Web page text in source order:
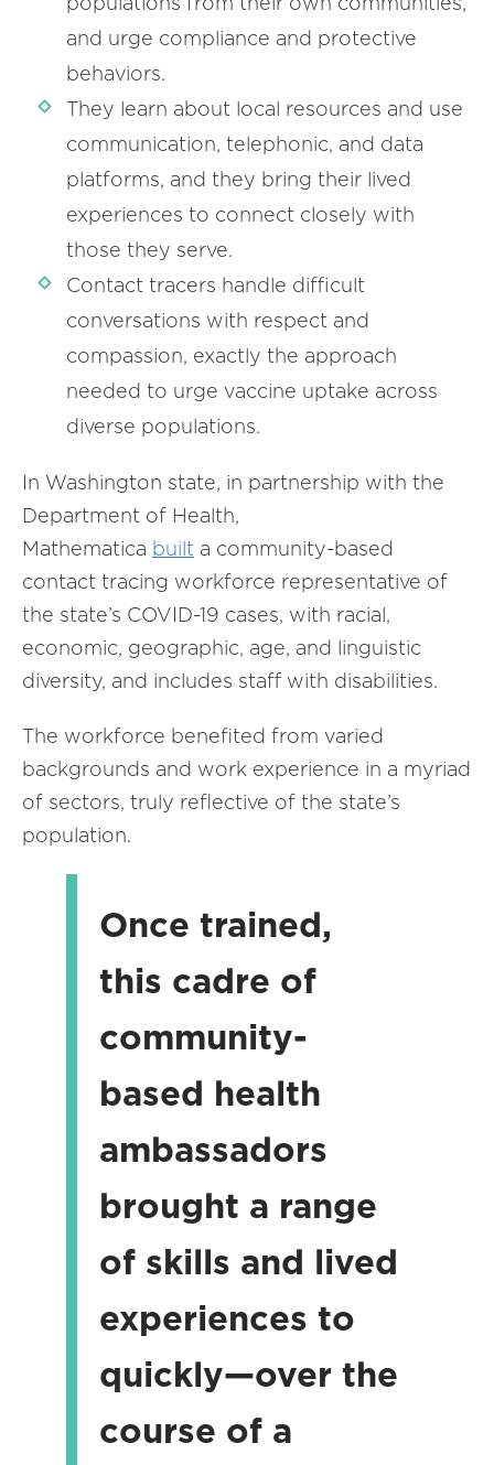
and urge compliance and protective
behaviors.
They learn about local resources and use
communication, telephonic, and data
platforms, and they bring their lived
experiences to connect closely with
those they serve.
Contact tracers handle difficult
conversations with respect and
compassion, exactly the approach
needed to urge vaccine uptake across
diverse populations.
In Washington state, in partnership with the
Department of Health,
Mathematica built a community-based
contact tracing workforce representative of
the state’s COVID-19 cases, with racial,
economic, geographic, age, and linguistic
diversity, and includes staff with disabilities.
The workforce benefited from varied
backgrounds and work experience in a myriad
of sectors, truly reflective of the state’s
population.
Once trained,
this cadre of
community-
based health
ambassadors
brought a range
of skills and lived
experiences to
quickly—over the
course of a